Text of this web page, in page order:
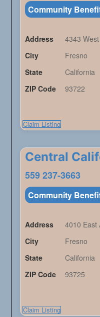
Community
Address
4343
City
Fresno
State
California
ZIP Code
93722
Claim Listing
Central
559 237-3663
Community
Address
4010 East
City
Fresno
State
California
ZIP Code
93725
Claim Listing